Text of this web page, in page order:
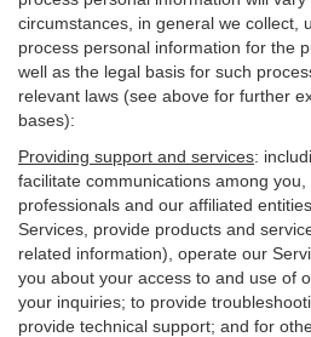
circumstances, in general we collect,
process personal information for the
well as the legal basis for such
relevant laws (see above for further
bases):
Providing support and services:
facilitate communications among
professionals and our affiliated
Services, provide products and
related information), operate our
you about your access to and use of
your inquiries; to provide
provide technical support; and for